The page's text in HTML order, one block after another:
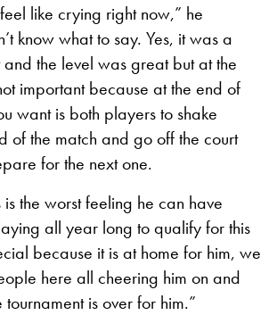
like crying right now,” he
know what to say. Yes, it was a
and the level was great but at the
important because at the end of
want is both players to shake
of the match and go off the court
for the next one.
is the worst feeling he can have
all year long to qualify for this
because it is at home for him, we
here all cheering him on and
is over for him.”